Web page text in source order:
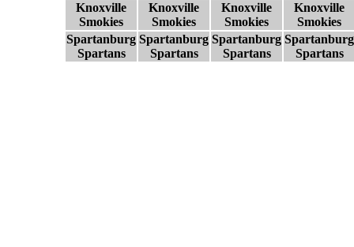
Knoxville
Smokies
Knoxville
Smokies
Knoxville
Smokies
Knoxville
Smokies
Spartanburg
Spartans
Spartanburg
Spartans
Spartanburg
Spartans
Spartanburg
Spartans